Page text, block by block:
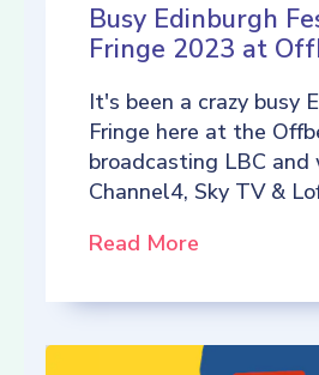
Busy Edinburgh
Fringe 2023 at
It's been a crazy busy
Fringe here at the
broadcasting LBC
Channel4, Sky TV &
Read More